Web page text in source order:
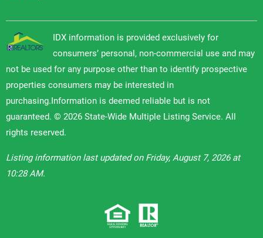
IDX information is provided exclusively for
consumers’ personal, non-commercial use and may
not be used for any purpose other than to identify prospective
properties consumers may be interested in
purchasing.Information is deemed reliable but is not
guaranteed. © 2026 State-Wide Multiple Listing Service. All
rights reserved.
Listing information last updated on Friday, August 7, 2026 at
10:28 AM.